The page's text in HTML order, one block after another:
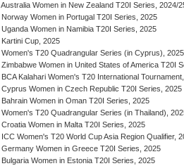
Australia Women in New Zealand T20I Series, 2024/
Norway Women in Portugal T20I Series, 2025
Uganda Women in Namibia T20I Series, 2025
Kartini Cup, 2025
Women's T20 Quadrangular Series (in Cyprus), 2025
Zimbabwe Women in United States of America T20I
BCA Kalahari Women's T20 International
Cyprus Women in Czech Republic T20I Series, 2025
Bahrain Women in Oman T20I Series, 2025
Women's T20 Quadrangular Series (in Thailand),
Croatia Women in Malta T20I Series, 2025
ICC Women's T20 World Cup Asia Region Qualifier,
Germany Women in Greece T20I Series, 2025
Bulgaria Women in Estonia T20I Series, 2025